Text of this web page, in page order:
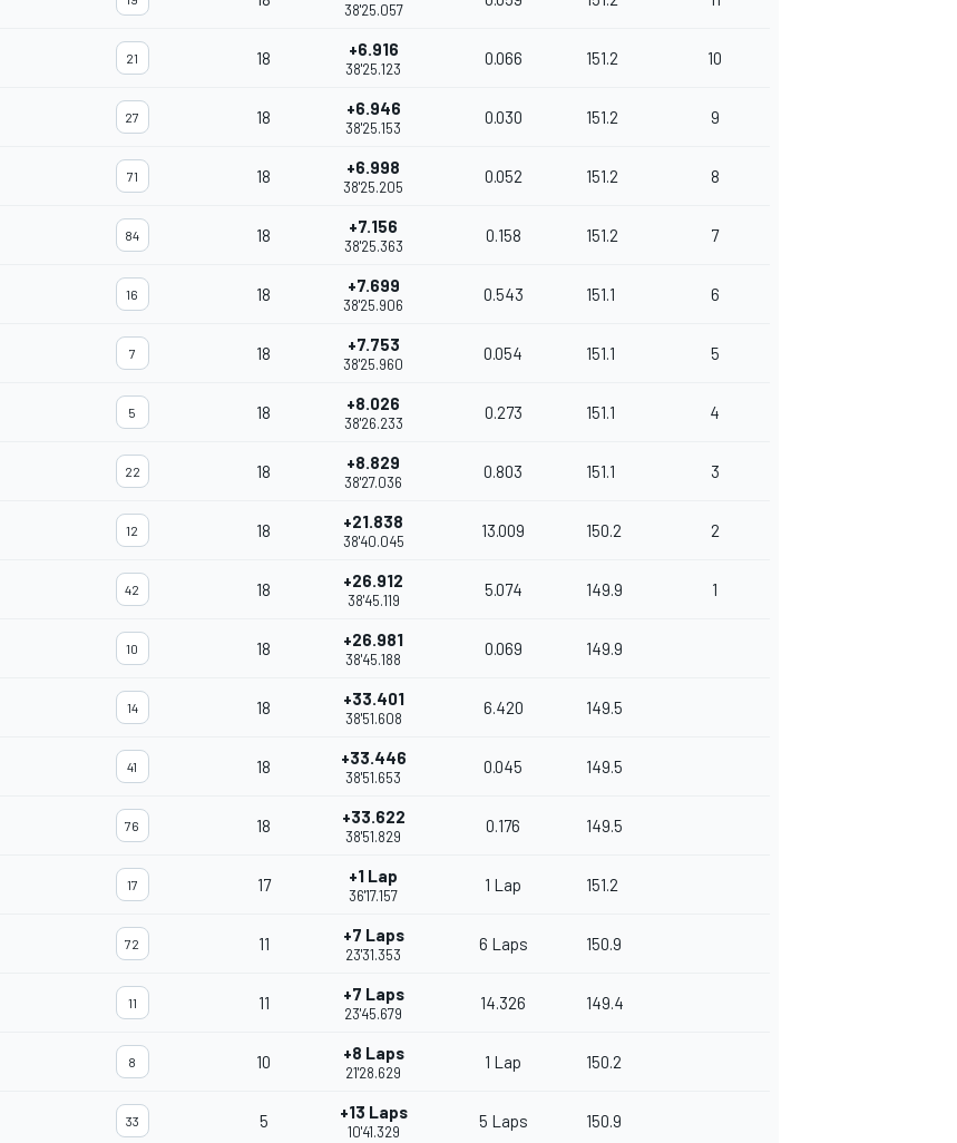
38'25.057
21 18 +6.916
38'25.123
0.066 151.2 10
27 18 +6.946
38'25.153
0.030 151.2 9
71 18 +6.998
38'25.205
0.052 151.2 8
84 18 +7.156
38'25.363
0.158 151.2 7
16 18 +7.699
38'25.906
0.543 151.1 6
7 18 +7.753
38'25.960
0.054 151.1 5
5 18 +8.026
38'26.233
0.273 151.1 4
22 18 +8.829
38'27.036
0.803 151.1 3
12 18 +21.838
38'40.045
13.009 150.2 2
42 18 +26.912
38'45.119
5.074 149.9 1
10 18 +26.981
38'45.188
0.069 149.9
14 18 +33.401
38'51.608
6.420 149.5
41 18 +33.446
38'51.653
0.045 149.5
76 18 +33.622
38'51.829
0.176 149.5
17 17 +1 Lap
36'17.157
1 Lap 151.2
72 11 +7 Laps
23'31.353
6 Laps 150.9
11 11 +7 Laps
23'45.679
14.326 149.4
8 10 +8 Laps
21'28.629
1 Lap 150.2
33 5 +13 Laps
10'41.329
5 Laps 150.9